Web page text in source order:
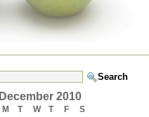
December 2010
M T W T F
S